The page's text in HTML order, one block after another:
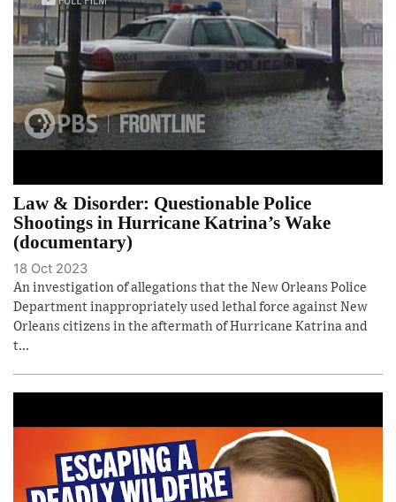
Law & Disorder: Questionable Police
Shootings in Hurricane Katrina’s Wake
(documentary)
18 Oct 2023
An investigation of allegations that the New Orleans Police
Department inappropriately used lethal force against New
Orleans citizens in the aftermath of Hurricane Katrina and
t...